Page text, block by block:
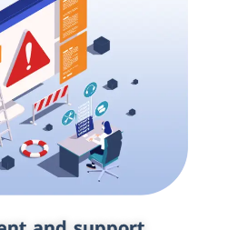
marketing
media platforms such as
LinkedIn, and others to